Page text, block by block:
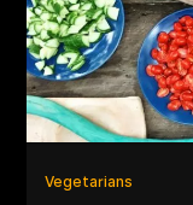
Vegetarians